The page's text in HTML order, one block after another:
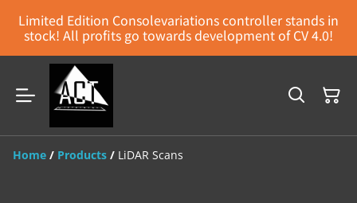
Limited Edition Consolevariations controller stands in
stock! All profits go towards development of CV 4.0!
Home / Products / LiDAR Scans